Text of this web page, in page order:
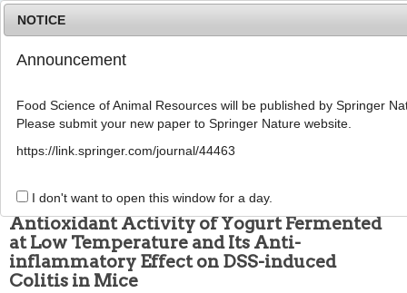
g
i
Food Sci Anim Resour ; 39(
176
pISSN: 2636-0772, eISSN: 2636-0780
ARTICLE
Antioxidant Activity of Yogurt Fermented
at Low Temperature and Its Anti-
inflammatory Effect on DSS-induced
Colitis in Mice
NOTICE
Announcement
Food Science of Animal Resources will be published by Springer
Please submit your new paper to Springer Nature website.
https://link.springer.com/journal/44463
I don't want to open this window for a day.